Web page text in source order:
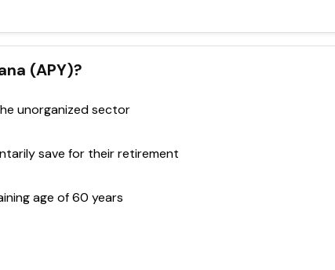
(APY)?
unorganized sector
save for their retirement
age of 60 years